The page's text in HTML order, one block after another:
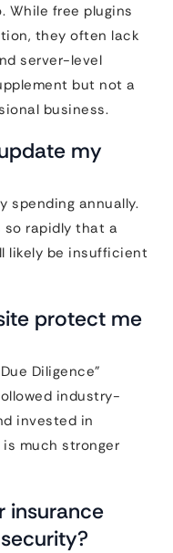
While free plugins
they often lack
server-level
but not a
business.
my
spending annually.
so rapidly that a
likely be insufficient
protect me
Diligence”
industry-
invested in
much stronger
insurance